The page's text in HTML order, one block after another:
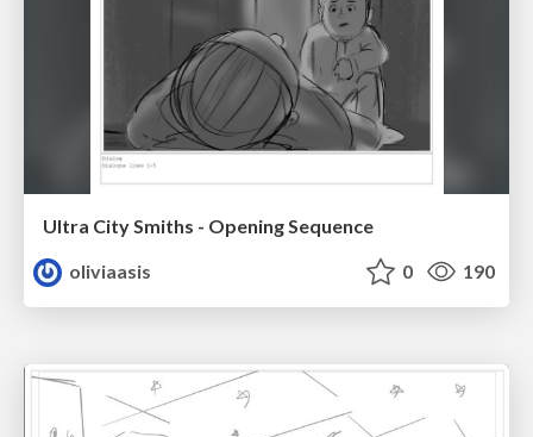
Ultra City Smiths - Opening Sequence
oliviaasis
0 190